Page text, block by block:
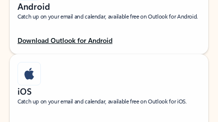
Android
Catch up on your email and calendar, available free on Outlook for Android.
Download Outlook for Android
iOS
Catch up on your email and calendar, available free on Outlook for iOS.